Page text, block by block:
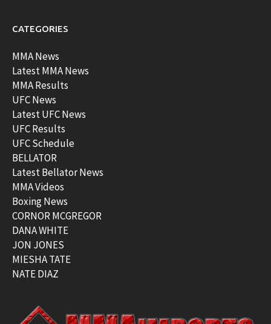
CATEGORIES
MMA News
Latest MMA News
MMA Results
UFC News
Latest UFC News
UFC Results
UFC Schedule
BELLATOR
Latest Bellator News
MMA Videos
Boxing News
CORNOR MCGREGOR
DANA WHITE
JON JONES
MIESHA TATE
NATE DIAZ